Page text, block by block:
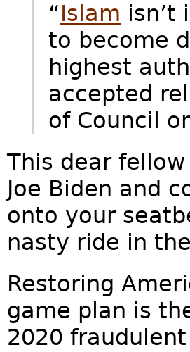
“Islam isn’t
to become
highest
accepted
of Council
This dear
Joe Biden and
onto your
nasty ride in
Restoring
game plan is
2020